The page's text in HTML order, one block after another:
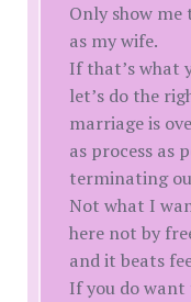
Only show
as my wife.
If that’s what
let’s do the
marriage is
as process as
terminating
Not what I
here not by
and it beats
If you do